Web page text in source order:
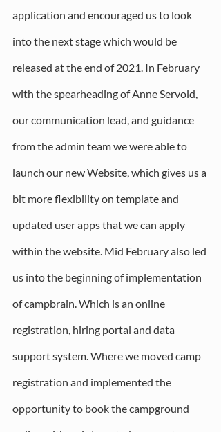
application and encouraged us to look
into the next stage which would be
released at the end of 2021. In February
with the spearheading of Anne Servold,
our communication lead, and guidance
from the admin team we were able to
launch our new Website, which gives us a
bit more flexibility on template and
updated user apps that we can apply
within the website. Mid February also led
us into the beginning of implementation
of campbrain. Which is an online
registration, hiring portal and data
support system. Where we moved camp
registration and implemented the
opportunity to book the campground